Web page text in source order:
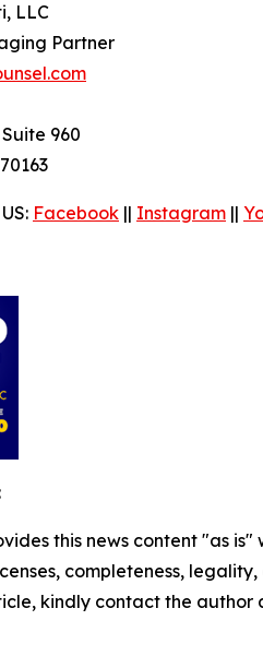
LLC
Partner
960
Facebook || Instagram ||
this news content "as
completeness,
kindly contact the author